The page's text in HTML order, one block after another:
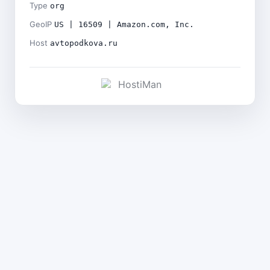
Type org
GeoIP US | 16509 | Amazon.com, Inc.
Host avtopodkova.ru